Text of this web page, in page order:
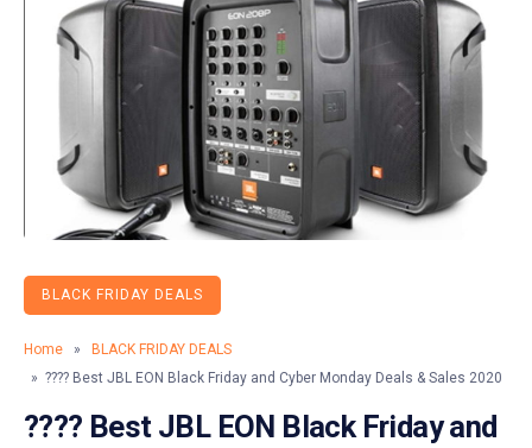
BLACK FRIDAY DEALS
Home »
BLACK FRIDAY DEALS
» ???? Best JBL EON Black Friday and Cyber Monday Deals & Sales 2020
???? Best JBL EON Black Friday and